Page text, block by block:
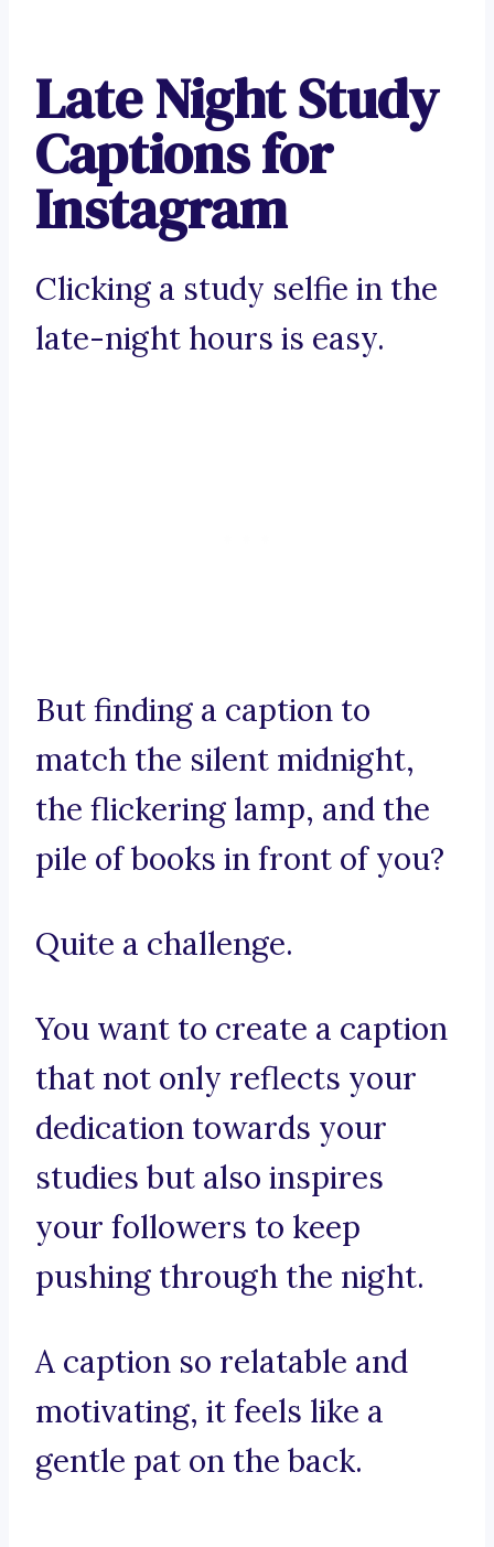
Late Night Study
Captions for
Instagram
Clicking a study selfie in the
late-night hours is easy.
But finding a caption to
match the silent midnight,
the flickering lamp, and the
pile of books in front of you?
Quite a challenge.
You want to create a caption
that not only reflects your
dedication towards your
studies but also inspires
your followers to keep
pushing through the night.
A caption so relatable and
motivating, it feels like a
gentle pat on the back.